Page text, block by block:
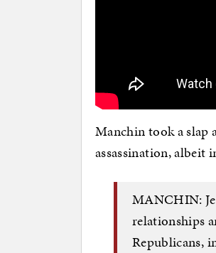
Manchin took a slap
assassination, albeit
MANCHIN:
relationships
Republicans,